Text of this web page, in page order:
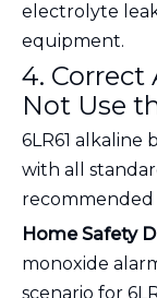
electrolyte
equipment.
4. Correct
Not Use
6LR61 alkaline
with all
Home Safety
monoxide
scenario for